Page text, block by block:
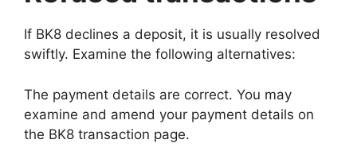
If BK8 declines a deposit, it is usually resolved
swiftly. Examine the following alternatives:
The payment details are correct. You may
examine and amend your payment details on
the BK8 transaction page.